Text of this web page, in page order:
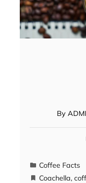
By
Coffee Facts
Coachella,